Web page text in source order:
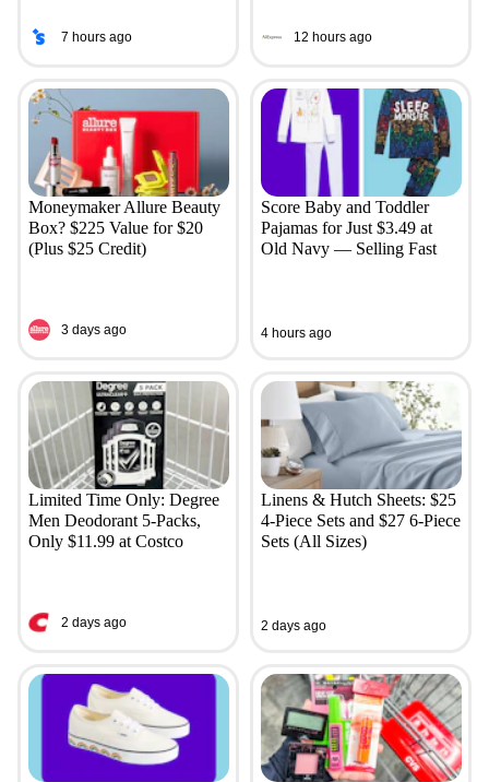
7 hours ago 12 hours ago
Moneymaker Allure Beauty
Box? $225 Value for $20
(Plus $25 Credit)
3 days ago
Score Baby and Toddler
Pajamas for Just $3.49 at
Old Navy — Selling Fast
4 hours ago
Limited Time Only: Degree
Men Deodorant 5-Packs,
Only $11.99 at Costco
2 days ago
Linens & Hutch Sheets: $25
4-Piece Sets and $27 6-Piece
Sets (All Sizes)
2 days ago